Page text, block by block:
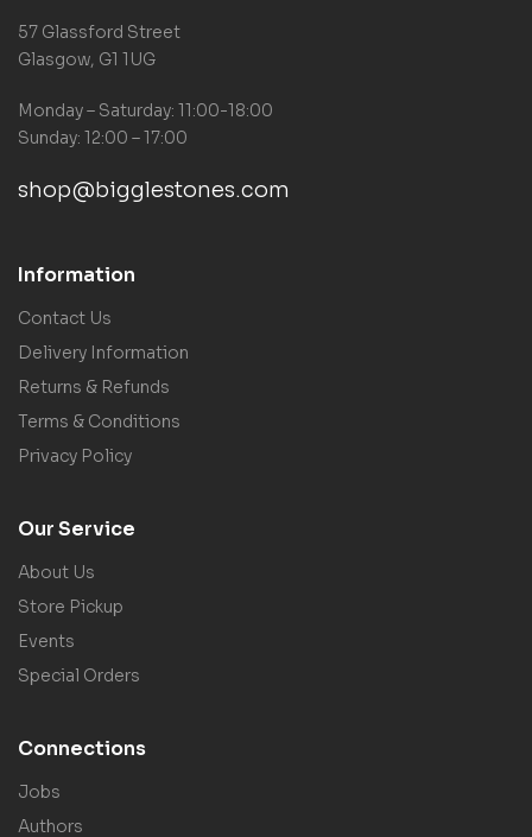
57 Glassford Street
Glasgow, G1 1UG
Monday – Saturday: 11:00-18:00
Sunday: 12:00 – 17:00
shop@bigglestones.com
Information
Contact Us
Delivery Information
Returns & Refunds
Terms & Conditions
Privacy Policy
Our Service
About Us
Store Pickup
Events
Special Orders
Connections
Jobs
Authors